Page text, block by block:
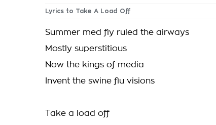
Lyrics to Take A Load Off
Summer med fly ruled the airways
Mostly superstitious
Now the kings of media
Invent the swine flu visions
Take a load off